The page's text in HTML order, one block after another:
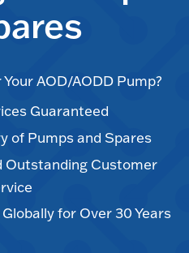
AOD/AODD Pump?
Guaranteed
of Pumps and Spares
Outstanding Customer
for Over 30 Years